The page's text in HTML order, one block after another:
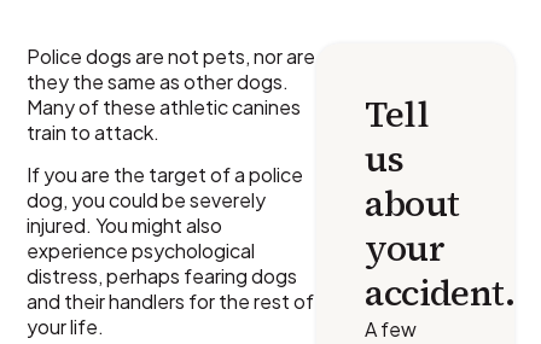
Police dogs are not pets, nor are
they the same as other dogs.
Many of these athletic canines
train to attack.
If you are the target of a police
dog, you could be severely
injured. You might also
experience psychological
distress, perhaps fearing dogs
and their handlers for the rest of
your life.
Tell
us
about
your
accident.
A few